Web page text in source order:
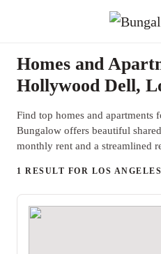
Homes and
Hollywood Dell,
Find top homes and
Bungalow offers beautiful
monthly rent and a streamlined
1 RESULT FOR LOS ANGELES